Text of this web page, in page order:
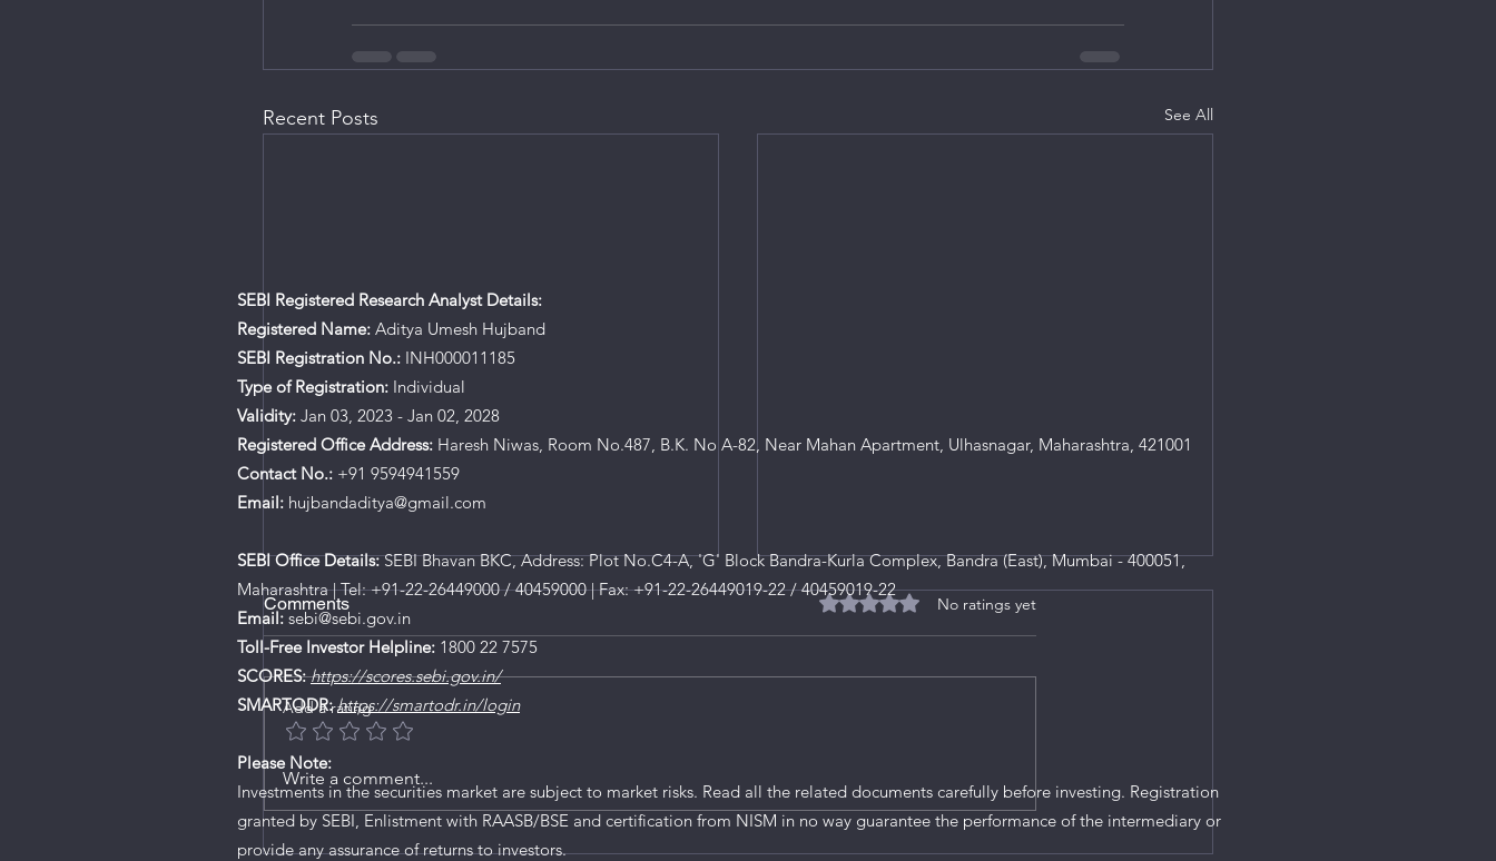
Recent Posts See All
New SEBI Rule: Mutual Fund Investment in
Government to roll out the system to block,
Comments Rated 0 out of 5 stars.
No ratings yet
Add a rating
Write a comment...
SEBI Registered Research Analyst Details:
Registered Name: Aditya Umesh Hujband
SEBI Registration No.: INH000011185
Type of Registration: Individual
Validity: Jan 03, 2023 - Jan 02, 2028
Registered Office Address: Haresh Niwas, Room No.487, B.K. No A-82, Near Mahan Apartment, Ulhasnagar, Maharashtra, 421001
Contact No.: +91 9594941559
Email: hujbandaditya@gmail.com
SEBI Office Details:SEBI Bhavan BKC, Address: Plot No.C4-A, 'G' Block Bandra-Kurla Complex, Bandra (East), Mumbai - 400051,
Maharashtra | Tel: +91-22-26449000 / 40459000 | Fax: +91-22-26449019-22 / 40459019-22
Email: sebi@sebi.gov.in
Toll-Free Investor Helpline: 1800 22 7575
SCORES: https://scores.sebi.gov.in/
SMARTODR: https://smartodr.in/login
Please Note:
Investments in the securities market are subject to market risks. Read all the related documents carefully before investing. Registration
granted by SEBI, Enlistment with RAASB/BSE and certification from NISM in no way guarantee the performance of the intermediary or
provide any assurance of returns to investors.